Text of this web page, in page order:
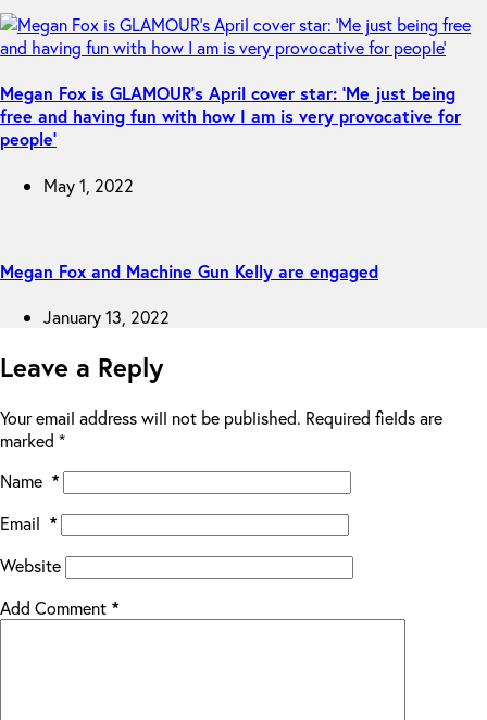
Megan Fox is GLAMOUR’s April cover star: ‘Me just being
free and having fun with how I am is very provocative for
people’
May 1, 2022
Megan Fox and Machine Gun Kelly are engaged
January 13, 2022
Leave a Reply
Your email address will not be published. Required fields are
marked *
Name *
Email *
Website
Add Comment *